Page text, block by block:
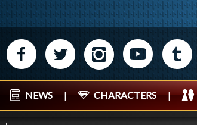
M N P R Q
NEWS | CHARACTERS |